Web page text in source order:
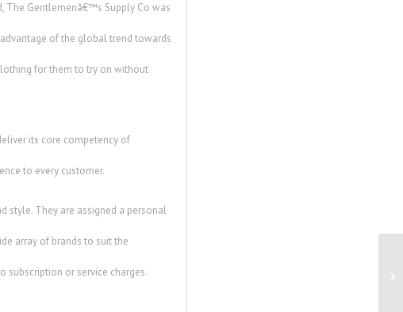
The Gentlemenâ€™s Supply Co was
of the global trend towards
for them to try on without
its core competency of
to every customer.
style. They are assigned a personal
array of brands to suit the
subscription or service charges.